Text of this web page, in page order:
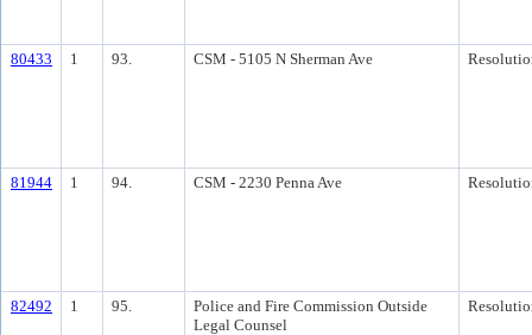
80433 1 93. CSM - 5105 N Sherman Ave
81944 1 94. CSM - 2230 Penna Ave
82492 1 95.
Police and Fire Commission Outside
Legal Counsel